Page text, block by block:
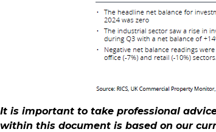
It is important to take professional
within this document is based on our